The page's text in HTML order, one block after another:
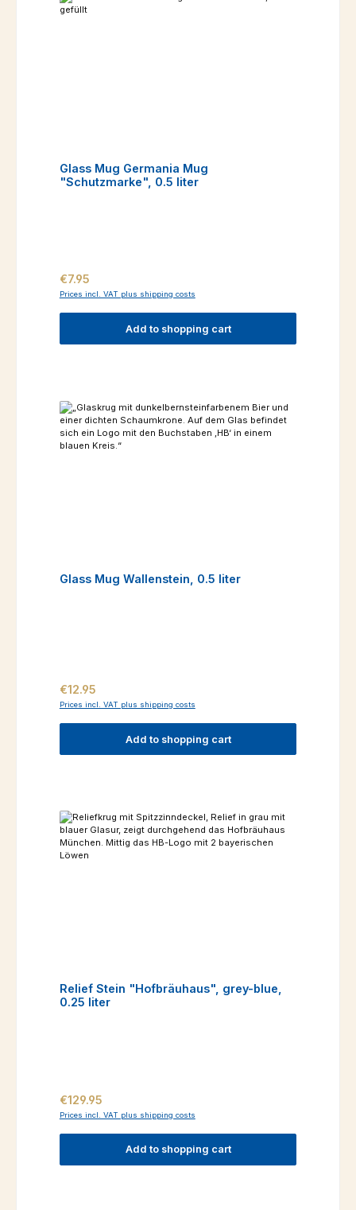
Glass Mug Germania Mug
"Schutzmarke", 0.5 liter
Regular price:
€7.95
Prices incl. VAT plus shipping costs
Add to shopping cart
Glass Mug Wallenstein, 0.5 liter
Regular price:
€12.95
Prices incl. VAT plus shipping costs
Add to shopping cart
Relief Stein "Hofbräuhaus", grey-blue,
0.25 liter
Regular price:
€129.95
Prices incl. VAT plus shipping costs
Add to shopping cart